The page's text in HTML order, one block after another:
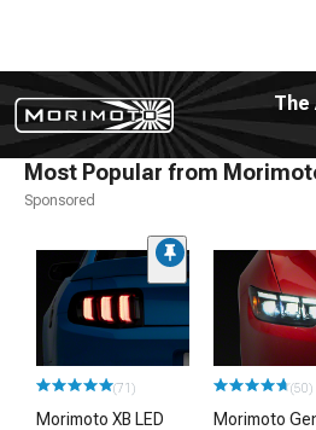
The
Most Popular from
Sponsored
(71)
Morimoto XB LED
(50)
Morimoto